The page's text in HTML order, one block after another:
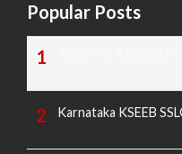
Popular Posts
Karnataka KSEEB